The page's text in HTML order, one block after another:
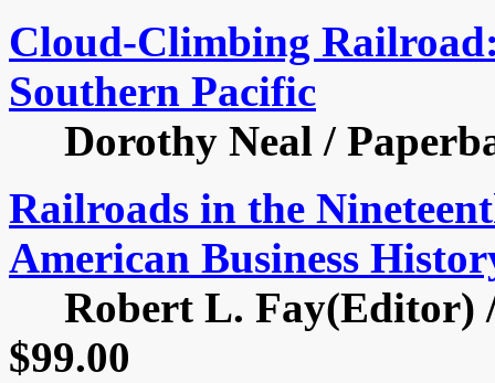
Cloud-Climbing
Southern Pacific
Dorothy Neal /
Railroads in the
American Business
Robert L. Fay(Editor) /
$99.00